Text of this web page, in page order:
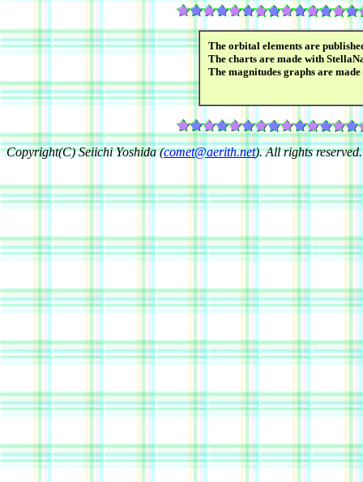
The orbital elements are
The charts are made with
The magnitudes graphs are
Copyright(C) Seiichi Yoshida (comet@aerith.net). All rights reserved.